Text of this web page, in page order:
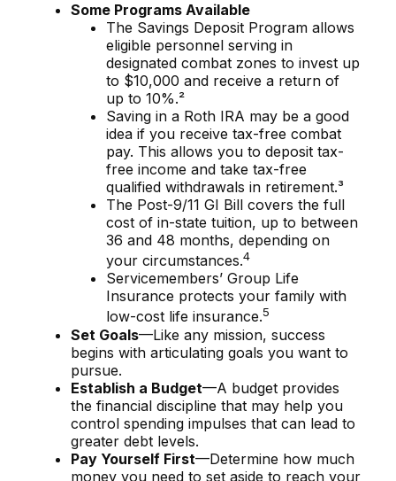
Some Programs Available
The Savings Deposit Program allows
eligible personnel serving in
designated combat zones to invest up
to $10,000 and receive a return of
up to 10%.²
Saving in a Roth IRA may be a good
idea if you receive tax-free combat
pay. This allows you to deposit tax-
free income and take tax-free
qualified withdrawals in retirement.³
The Post-9/11 GI Bill covers the full
cost of in-state tuition, up to between
36 and 48 months, depending on
your circumstances.4
Servicemembers’ Group Life
Insurance protects your family with
low-cost life insurance.5
Set Goals—Like any mission, success
begins with articulating goals you want to
pursue.
Establish a Budget—A budget provides
the financial discipline that may help you
control spending impulses that can lead to
greater debt levels.
Pay Yourself First—Determine how much
money you need to set aside to reach your